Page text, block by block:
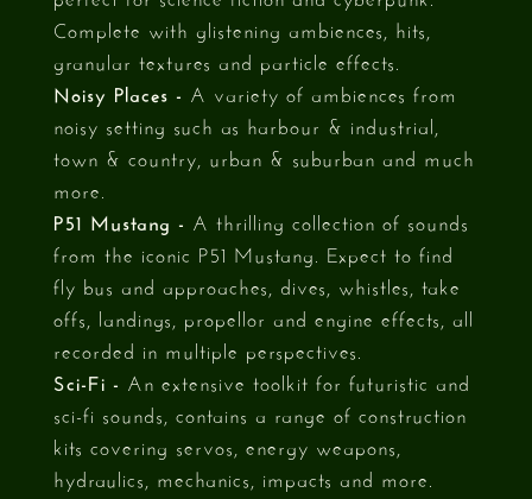
Complete with glistening ambiences, hits,
granular textures and particle effects.
Noisy Places - A variety of ambiences from
noisy setting such as harbour & industrial,
town & country, urban & suburban and much
more.
P51 Mustang - A thrilling collection of sounds
from the iconic P51 Mustang. Expect to find
fly bus and approaches, dives, whistles, take
offs, landings, propellor and engine effects, all
recorded in multiple perspectives.
Sci-Fi - An extensive toolkit for futuristic and
sci-fi sounds, contains a range of construction
kits covering servos, energy weapons,
hydraulics, mechanics, impacts and more.